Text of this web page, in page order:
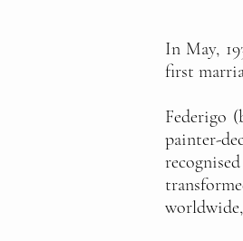
In May,
first
Federigo
painter-